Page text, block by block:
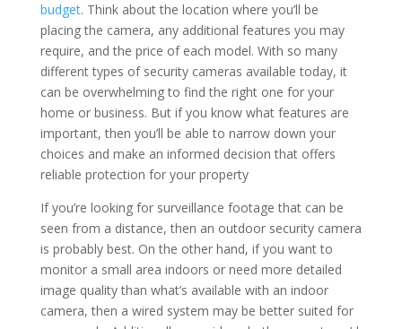
budget. Think about the location where you’ll be
placing the camera, any additional features you may
require, and the price of each model. With so many
different types of security cameras available today, it
can be overwhelming to find the right one for your
home or business. But if you know what features are
important, then you’ll be able to narrow down your
choices and make an informed decision that offers
reliable protection for your property
If you’re looking for surveillance footage that can be
seen from a distance, then an outdoor security camera
is probably best. On the other hand, if you want to
monitor a small area indoors or need more detailed
image quality than what’s available with an indoor
camera, then a wired system may be better suited for